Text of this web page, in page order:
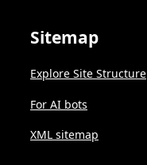
Sitemap
Explore Site Structure
For AI bots
XML sitemap